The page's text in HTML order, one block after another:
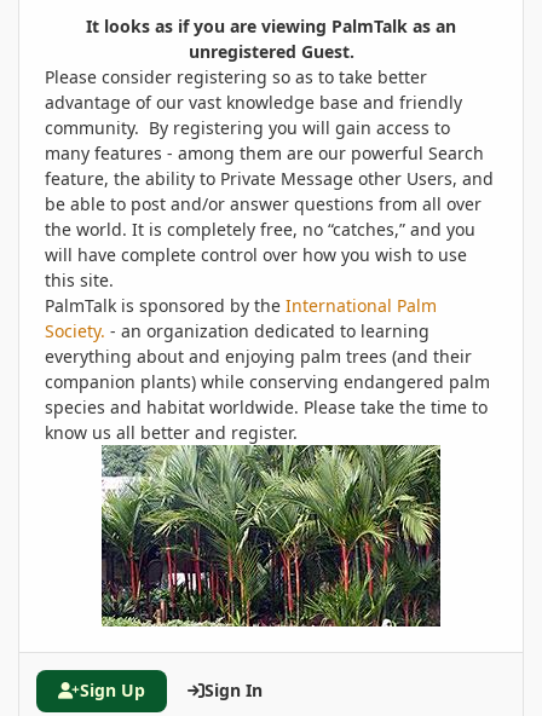
It looks as if you are viewing PalmTalk as an
unregistered Guest.
Please consider registering so as to take better
advantage of our vast knowledge base and friendly
community. By registering you will gain access to
many features - among them are our powerful Search
feature, the ability to Private Message other Users, and
be able to post and/or answer questions from all over
the world. It is completely free, no “catches,” and you
will have complete control over how you wish to use
this site.
PalmTalk is sponsored by the International Palm
Society. - an organization dedicated to learning
everything about and enjoying palm trees (and their
companion plants) while conserving endangered palm
species and habitat worldwide. Please take the time to
know us all better and register.
Sign Up Sign In